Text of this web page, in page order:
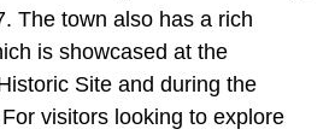
The town also has a rich
is showcased at the
Site and during the
visitors looking to explore